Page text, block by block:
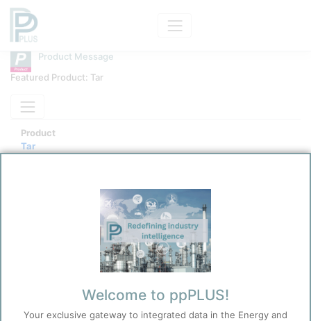
Before you continue to
ppPLUS
Accept
Product Message
Featured Product: Tar
Product
Tar
Welcome to ppPLUS!
Your exclusive gateway to integrated data in the Energy and